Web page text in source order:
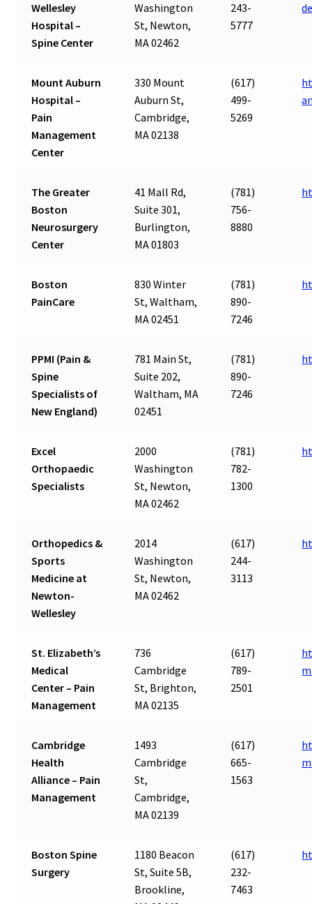
Wellesley
Hospital –
Spine Center
Washington
St, Newton,
MA 02462
243-
5777
Mount Auburn
Hospital –
Pain
Management
Center
330 Mount
Auburn St,
Cambridge,
MA 02138
(617)
499-
5269
The Greater
Boston
Neurosurgery
Center
41 Mall Rd,
Suite 301,
Burlington,
MA 01803
(781)
756-
8880
Boston
PainCare
830 Winter
St, Waltham,
MA 02451
(781)
890-
7246
PPMI (Pain &
Spine
Specialists of
New England)
781 Main St,
Suite 202,
Waltham, MA
02451
(781)
890-
7246
Excel
Orthopaedic
Specialists
2000
Washington
St, Newton,
MA 02462
(781)
782-
1300
Orthopedics &
Sports
Medicine at
Newton-
Wellesley
2014
Washington
St, Newton,
MA 02462
(617)
244-
3113
St. Elizabeth’s
Medical
Center – Pain
Management
736
Cambridge
St, Brighton,
MA 02135
(617)
789-
2501
Cambridge
Health
Alliance – Pain
Management
1493
Cambridge
St,
Cambridge,
MA 02139
(617)
665-
1563
Boston Spine
Surgery
1180 Beacon
St, Suite 5B,
Brookline,
(617)
232-
7463